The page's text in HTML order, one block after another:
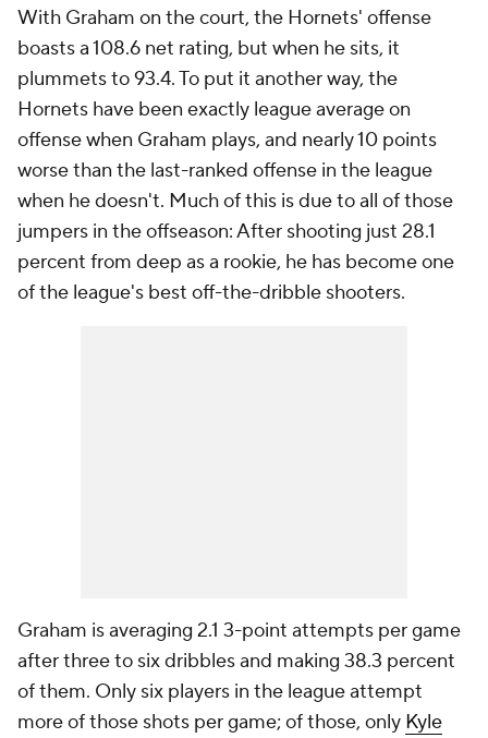
With Graham on the court, the Hornets' offense
boasts a 108.6 net rating, but when he sits, it
plummets to 93.4. To put it another way, the
Hornets have been exactly league average on
offense when Graham plays, and nearly 10 points
worse than the last-ranked offense in the league
when he doesn't. Much of this is due to all of those
jumpers in the offseason: After shooting just 28.1
percent from deep as a rookie, he has become one
of the league's best off-the-dribble shooters.
Graham is averaging 2.1 3-point attempts per game
after three to six dribbles and making 38.3 percent
of them. Only six players in the league attempt
more of those shots per game; of those, only Kyle